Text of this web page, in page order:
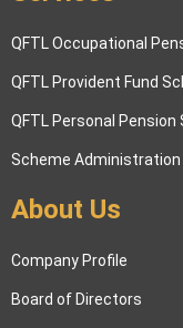
QFTL Occupational
QFTL Provident Fund
QFTL Personal Pension
Scheme
About Us
Company Profile
Board of Directors